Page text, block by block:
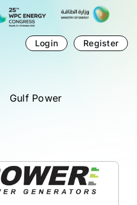
Login Register
Gulf Power